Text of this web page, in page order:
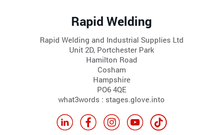
Rapid Welding
Rapid Welding and Industrial Supplies Ltd
Unit 2D, Portchester Park
Hamilton Road
Cosham
Hampshire
PO6 4QE
what3words : stages.glove.into